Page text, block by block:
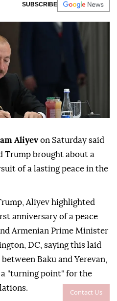
Contact Us
SUBSCRIBE
Aliyevon Saturday said
Trump brought about a
of a lasting peace in the
Aliyev highlighted
anniversary of a peace
Armenian Prime Minister
DC, saying this laid
Baku and Yerevan,
"turning point" for the